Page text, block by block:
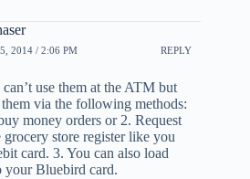
2014 / 2:06 PM REPLY
use them at the ATM but
via the following methods:
money orders or 2. Request
grocery store register like you
card. 3. You can also load
your Bluebird card.